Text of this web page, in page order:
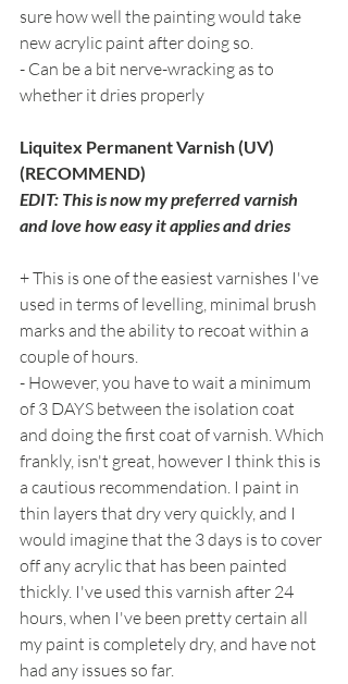
sure how well the painting would take
new acrylic paint after doing so.
- Can be a bit nerve-wracking as to
whether it dries properly
Liquitex Permanent Varnish (UV)
(RECOMMEND)
EDIT: This is now my preferred varnish
and love how easy it applies and dries
+ This is one of the easiest varnishes I've
used in terms of levelling, minimal brush
marks and the ability to recoat within a
couple of hours.
- However, you have to wait a minimum
of 3 DAYS between the isolation coat
and doing the first coat of varnish. Which
frankly, isn't great, however I think this is
a cautious recommendation. I paint in
thin layers that dry very quickly, and I
would imagine that the 3 days is to cover
off any acrylic that has been painted
thickly. I've used this varnish after 24
hours, when I've been pretty certain all
my paint is completely dry, and have not
had any issues so far.